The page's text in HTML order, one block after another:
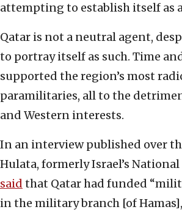
attempting to establish itself as
Qatar is not a neutral agent,
to portray itself as such. Time
supported the region’s most
paramilitaries, all to the
and Western interests.
In an interview published over
Hulata, formerly Israel’s
said that Qatar had funded
in the military branch [of